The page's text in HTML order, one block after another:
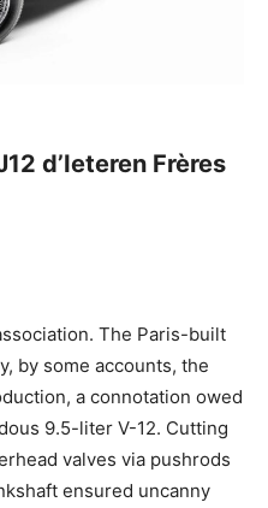
d’Ieteren Frères
The Paris-built
by some accounts, the
a connotation owed
9.5-liter V-12. Cutting
valves via pushrods
ensured uncanny